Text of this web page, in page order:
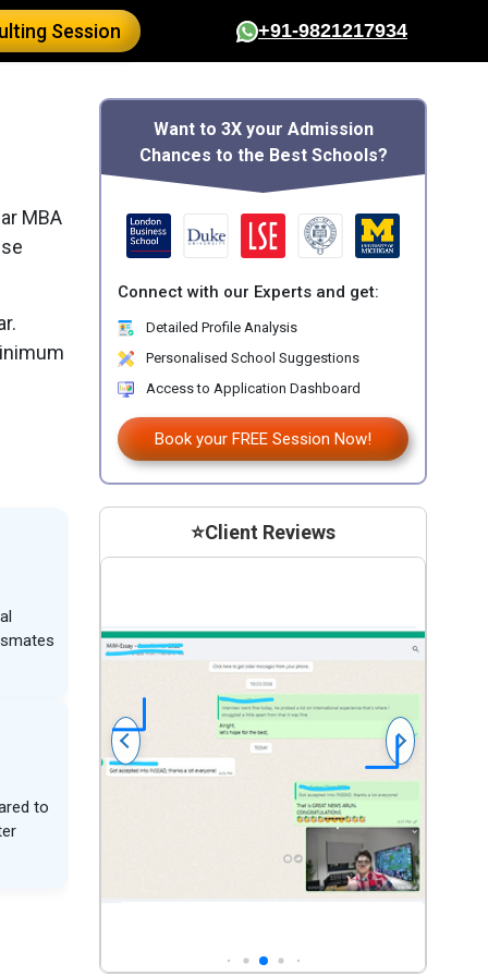
Session +91-9821217934
MBA
to
Want to 3X your Admission
Chances to the Best Schools?
Connect with our Experts and get:
Detailed Profile Analysis
Personalised School Suggestions
Access to Application Dashboard
Book your FREE Session Now!
⭐Client Reviews